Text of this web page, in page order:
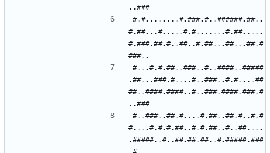
#.#........#.###.#..######.##..
#.##...#.....#.#.......#.##.....
#.###.##.#..##..#.##...##...##.#
#...#.#.##..###..#..####..#####
.##...###.#....#..###..#.#....##
##..####.####..#..###.####.###.#
#..###..##.#....#.##..##.#..#.#
#....#.#.#.##..#.#.##..#..##....
.#####..#..##.##.##..#.#####.###